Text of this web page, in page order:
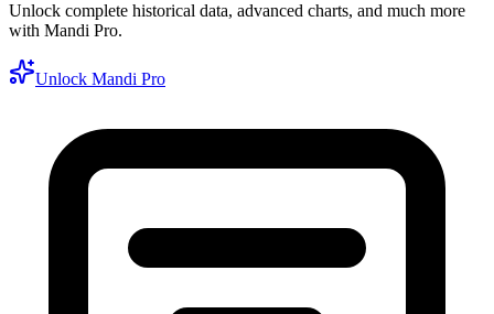
Unlock complete historical data, advanced charts, and much more
with Mandi Pro.
Unlock Mandi Pro